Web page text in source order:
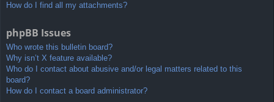
How do I find all my attachments?
phpBB Issues
Who wrote this bulletin board?
Why isn’t X feature available?
Who do I contact about abusive and/or legal matters related to this
board?
How do I contact a board administrator?